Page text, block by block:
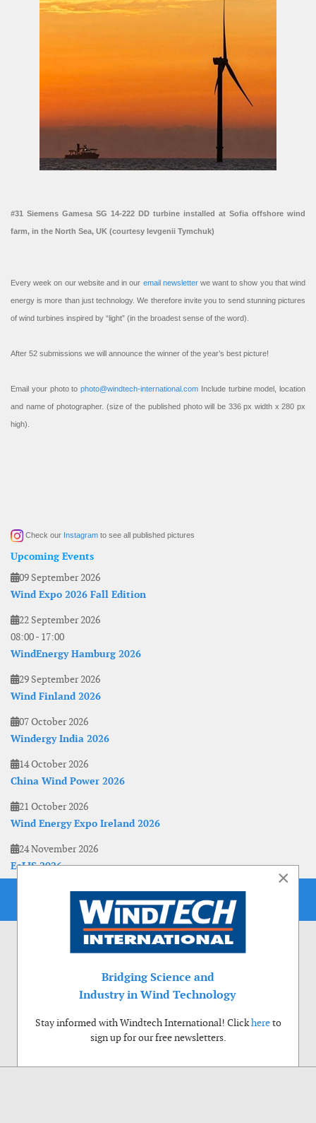
#31 Siemens Gamesa SG 14-222 DD turbine installed at Sofia offshore wind
farm, in the North Sea, UK (courtesy Ievgenii Tymchuk)
Every week on our website and in our email newsletterwe want to show you that wind
energy is more than just technology. We therefore invite you to send stunning pictures
of wind turbines inspired by “light” (in the broadest sense of the word).
After 52 submissions we will announce the winner of the year’s best picture!
Email your photo to photo@windtech-international.com Include turbine model, location
and name of photographer. (size of the published photo will be 336 px width x 280 px
high).
Check our Instagram to see all published pictures
Upcoming Events
09 September 2026
Wind Expo 2026 Fall Edition
22 September 2026
08:00- 17:00
WindEnergy Hamburg 2026
29 September 2026
Wind Finland 2026
07 October 2026
Windergy India 2026
14 October 2026
China Wind Power 2026
21 October 2026
Wind Energy Expo Ireland 2026
24 November 2026
EoLIS 2026
×
Bridging Science and
Industry in Wind Technology
Stay informed with Windtech International! Clickhereto
sign up for our free newsletters.